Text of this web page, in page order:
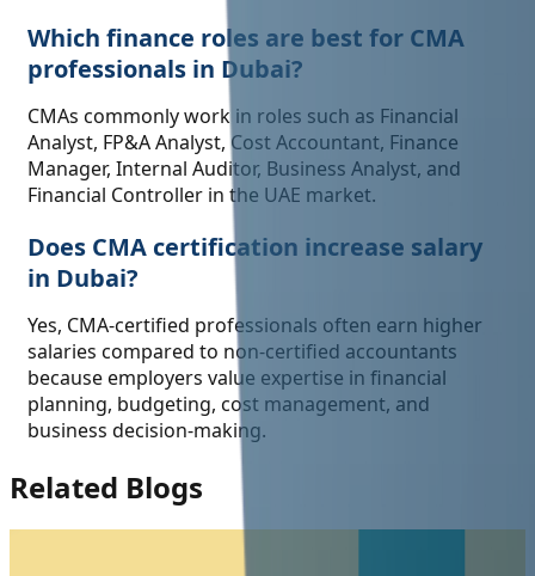
Which finance roles are best for CMA
professionals in Dubai?
CMAs commonly work in roles such as Financial
Analyst, FP&A Analyst, Cost Accountant, Finance
Manager, Internal Auditor, Business Analyst, and
Financial Controller in the UAE market.
Does CMA certification increase salary
in Dubai?
Yes, CMA-certified professionals often earn higher
salaries compared to non-certified accountants
because employers value expertise in financial
planning, budgeting, cost management, and
business decision-making.
Related Blogs